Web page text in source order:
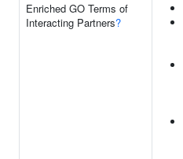
Enriched GO Terms of
Interacting Partners?